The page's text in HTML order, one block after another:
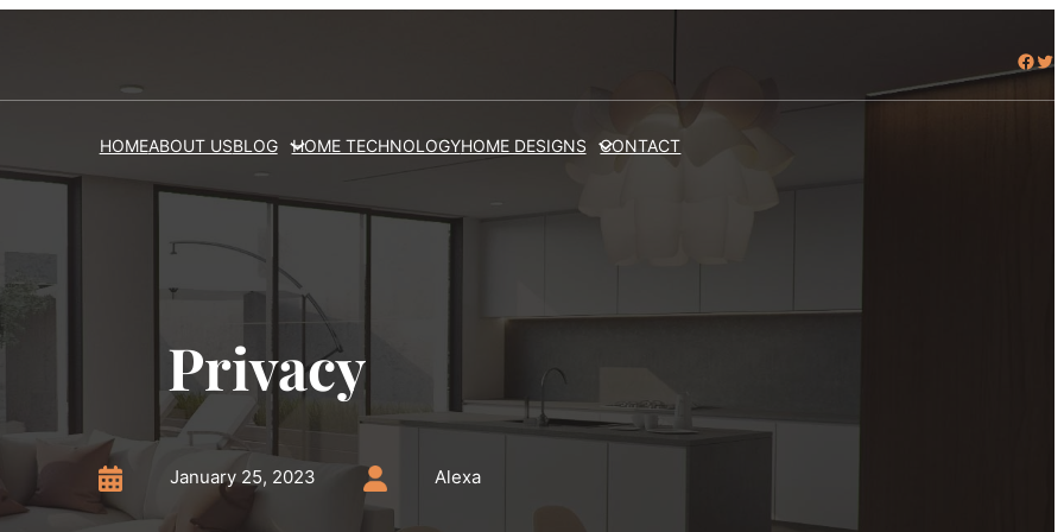
Facebook Twitter
HOMEABOUT USBLOG HOME TECHNOLOGYHOME DESIGNS CONTACT
Privacy
January 25, 2023 Alexa